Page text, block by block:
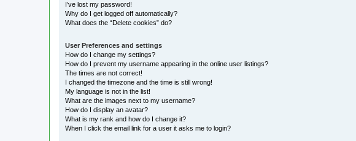
I’ve lost my password!
Why do I get logged off automatically?
What does the “Delete cookies” do?
User Preferences and settings
How do I change my settings?
How do I prevent my username appearing in the online user listings?
The times are not correct!
I changed the timezone and the time is still wrong!
My language is not in the list!
What are the images next to my username?
How do I display an avatar?
What is my rank and how do I change it?
When I click the email link for a user it asks me to login?